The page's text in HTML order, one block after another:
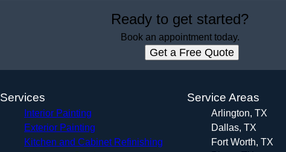
Ready to get started?
Book an appointment today.
Get a Free Quote
Services
Interior Painting
Exterior Painting
Kitchen and Cabinet Refinishing
Service Areas
Arlington, TX
Dallas, TX
Fort Worth, TX